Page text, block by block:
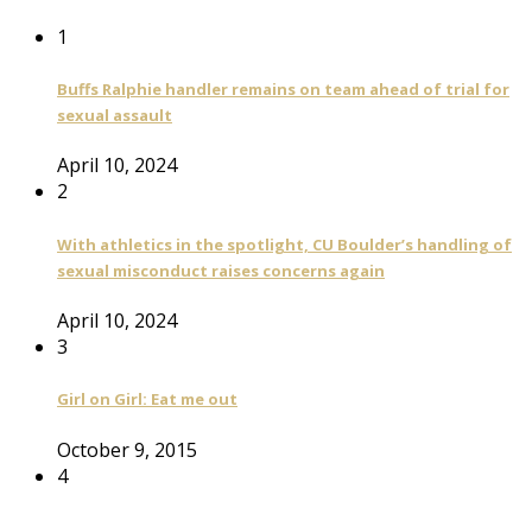
1
Buffs Ralphie handler remains on team ahead of trial for
sexual assault
April 10, 2024
2
With athletics in the spotlight, CU Boulder’s handling of
sexual misconduct raises concerns again
April 10, 2024
3
Girl on Girl: Eat me out
October 9, 2015
4